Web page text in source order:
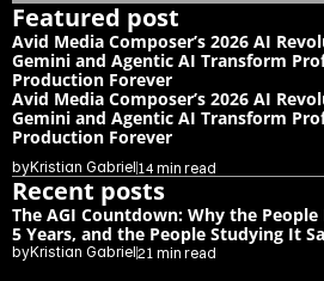
Featured post
Avid Media Composer’s 2026 AI
Gemini and Agentic AI Transform
Production Forever
Avid Media Composer’s 2026 AI
Gemini and Agentic AI Transform
Production Forever
byKristian Gabriel 14 min read
Recent posts
The AGI Countdown: Why the
5 Years, and the People Studying It
byKristian Gabriel21 min read